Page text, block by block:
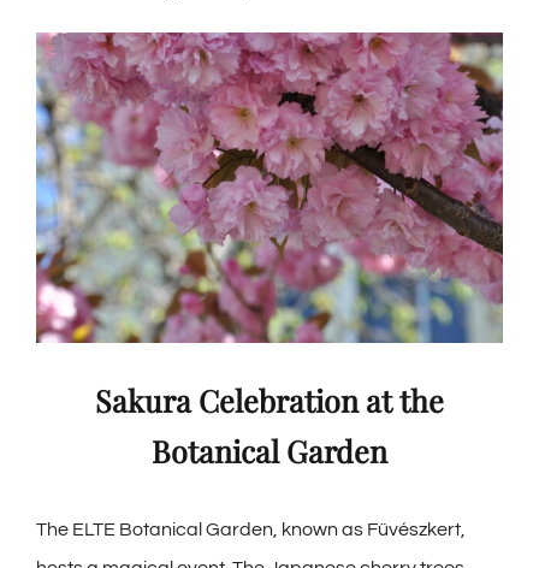
Sakura Celebration at the
Botanical Garden
The ELTE Botanical Garden, known as Füvészkert,